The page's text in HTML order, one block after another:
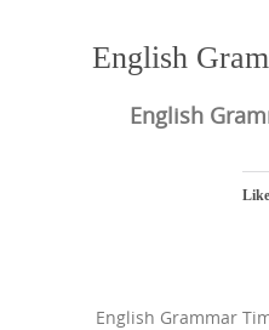
English
English
English Grammar